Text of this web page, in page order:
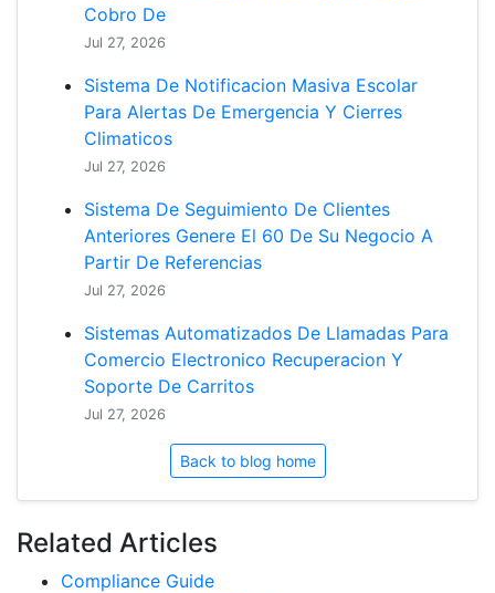
Cobro De
Jul 27, 2026
Sistema De Notificacion Masiva Escolar
Para Alertas De Emergencia Y Cierres
Climaticos
Jul 27, 2026
Sistema De Seguimiento De Clientes
Anteriores Genere El 60 De Su Negocio A
Partir De Referencias
Jul 27, 2026
Sistemas Automatizados De Llamadas Para
Comercio Electronico Recuperacion Y
Soporte De Carritos
Jul 27, 2026
Back to blog home
Related Articles
Compliance Guide